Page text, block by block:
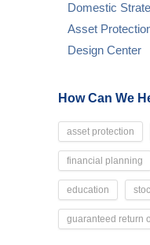
Domestic
Asset
Design Center
How Can We
asset protection
financial planning
education
guaranteed return